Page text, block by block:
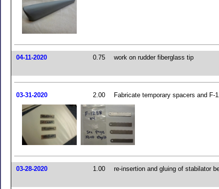
04-11-2020 0.75 work on rudder fiberglass tip
03-31-2020 2.00 Fabricate temporary spacers and F-
03-28-2020 1.00 re-insertion and gluing of stabilator